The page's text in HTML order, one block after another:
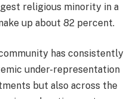
religious minority in a
up about 82 percent.
has consistently
under-representation
but also across the